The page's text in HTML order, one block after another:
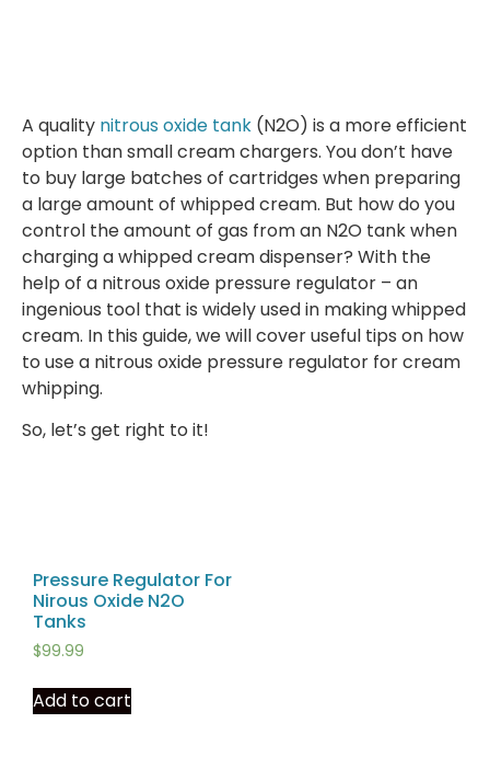
A quality nitrous oxide tank (N2O) is a more efficient
option than small cream chargers. You don’t have
to buy large batches of cartridges when preparing
a large amount of whipped cream. But how do you
control the amount of gas from an N2O tank when
charging a whipped cream dispenser? With the
help of a nitrous oxide pressure regulator – an
ingenious tool that is widely used in making whipped
cream. In this guide, we will cover useful tips on how
to use a nitrous oxide pressure regulator for cream
whipping.
So, let’s get right to it!
Pressure Regulator For
Nirous Oxide N2O
Tanks
$99.99
Add to cart